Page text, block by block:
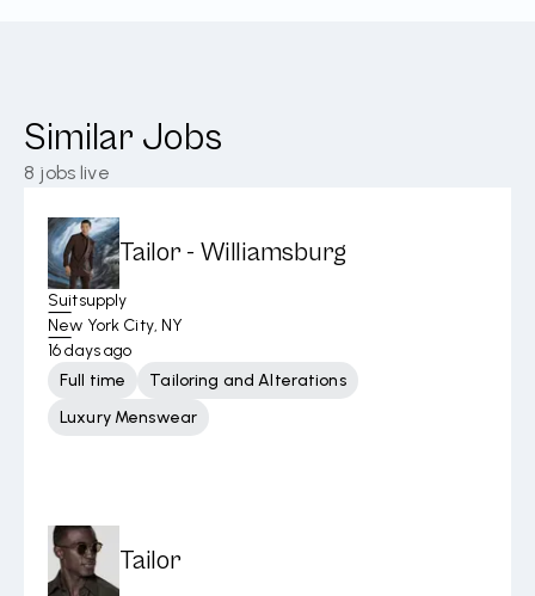
Similar Jobs
8 jobs live
Tailor - Williamsburg
Suitsupply
New York City, NY
16 days ago
Full time
Tailoring and Alterations
Luxury Menswear
Tailor